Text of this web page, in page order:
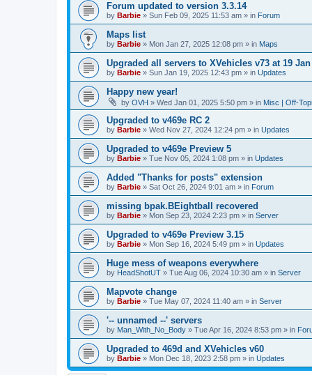
Forum updated to version 3.3.14
by Barbie » Sun Feb 09, 2025 11:53 am » in Forum
Maps list
by Barbie » Mon Jan 27, 2025 12:08 pm » in Maps
Upgraded all servers to XVehicles v73 at 19 Jan
by Barbie » Sun Jan 19, 2025 12:43 pm » in Updates
Happy new year!
by OVH » Wed Jan 01, 2025 5:50 pm » in Misc | Off-
Upgraded to v469e RC 2
by Barbie » Wed Nov 27, 2024 12:24 pm » in Updates
Upgraded to v469e Preview 5
by Barbie » Tue Nov 05, 2024 1:08 pm » in Updates
Added "Thanks for posts" extension
by Barbie » Sat Oct 26, 2024 9:01 am » in Forum
missing bpak.BEightball recovered
by Barbie » Mon Sep 23, 2024 2:23 pm » in Server
Upgraded to v469e Preview 3.15
by Barbie » Mon Sep 16, 2024 5:49 pm » in Updates
Huge mess of weapons everywhere
by HeadShotUT » Tue Aug 06, 2024 10:30 am » in Server
Mapvote change
by Barbie » Tue May 07, 2024 11:40 am » in Server
'-- unnamed --' servers
by Man_With_No_Body » Tue Apr 16, 2024 8:53 pm » in
Upgraded to 469d and XVehicles v60
by Barbie » Mon Dec 18, 2023 2:58 pm » in Updates